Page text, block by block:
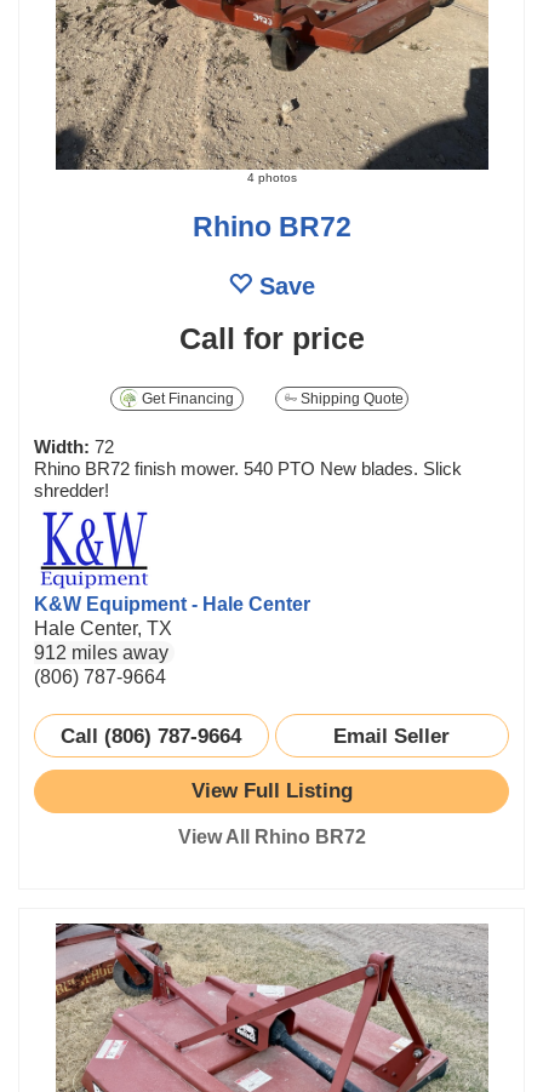
4 photos
Rhino BR72
Save
Call for price
Get Financing Shipping Quote
Width: 72
Rhino BR72 finish mower. 540 PTO New blades. Slick
shredder!
K&W Equipment - Hale Center
Hale Center, TX
912 miles away
(806) 787-9664
Call (806) 787-9664 Email Seller
View Full Listing
View All Rhino BR72